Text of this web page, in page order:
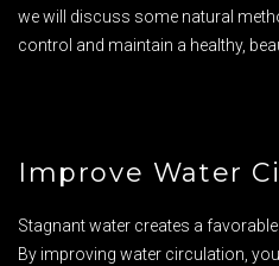
we will discuss some natural
control and maintain a healthy,
Improve Water
Stagnant water creates a
By improving water circulation,